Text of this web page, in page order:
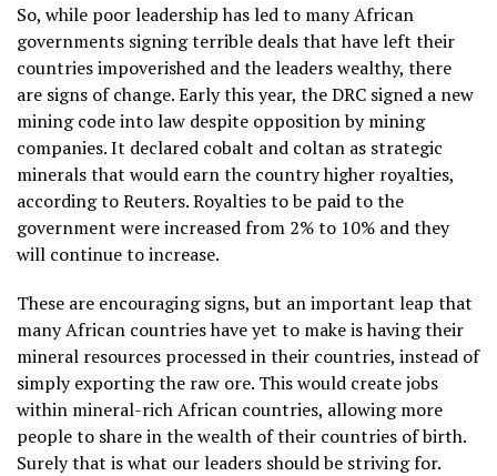
So, while poor leadership has led to many African
governments signing terrible deals that have left their
countries impoverished and the leaders wealthy, there
are signs of change. Early this year, the DRC signed a new
mining code into law despite opposition by mining
companies. It declared cobalt and coltan as strategic
minerals that would earn the country higher royalties,
according to Reuters. Royalties to be paid to the
government were increased from 2% to 10% and they
will continue to increase.
These are encouraging signs, but an important leap that
many African countries have yet to make is having their
mineral resources processed in their countries, instead of
simply exporting the raw ore. This would create jobs
within mineral-rich African countries, allowing more
people to share in the wealth of their countries of birth.
Surely that is what our leaders should be striving for.